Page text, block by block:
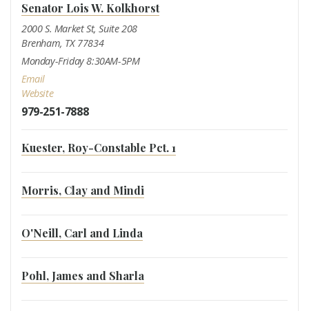
Senator Lois W. Kolkhorst
2000 S. Market St, Suite 208
Brenham, TX 77834
Monday-Friday 8:30AM-5PM
Email
Website
979-251-7888
Kuester, Roy-Constable Pct. 1
Morris, Clay and Mindi
O'Neill, Carl and Linda
Pohl, James and Sharla